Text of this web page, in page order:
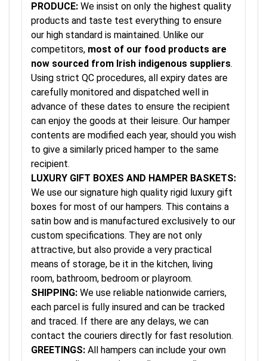
PRODUCE: We insist on only the highest quality
products and taste test everything to ensure
our high standard is maintained. Unlike our
competitors, most of our food products are
now sourced from Irish indigenous suppliers.
Using strict QC procedures, all expiry dates are
carefully monitored and dispatched well in
advance of these dates to ensure the recipient
can enjoy the goods at their leisure. Our hamper
contents are modified each year, should you wish
to give a similarly priced hamper to the same
recipient.
LUXURY GIFT BOXES AND HAMPER BASKETS:
We use our signature high quality rigid luxury gift
boxes for most of our hampers. This contains a
satin bow and is manufactured exclusively to our
custom specifications. They are not only
attractive, but also provide a very practical
means of storage, be it in the kitchen, living
room, bathroom, bedroom or playroom.
SHIPPING: We use reliable nationwide carriers,
each parcel is fully insured and can be tracked
and traced. If there are any delays, we can
contact the couriers directly for fast resolution.
GREETINGS: All hampers can include your own